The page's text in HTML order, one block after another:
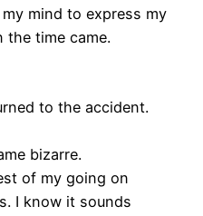
mind to express my
the time came.
to the accident.
bizarre.
of my going on
I know it sounds